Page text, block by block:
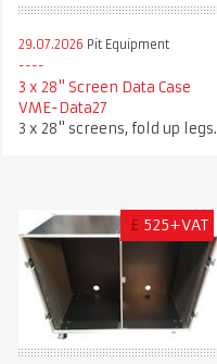
29.07.2026 Pit Equipment
3 x 28" Screen Data Case
VME-Data27
3 x 28" screens, fold up legs.
£ 525+VAT